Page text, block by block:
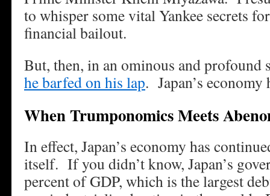
to whisper some vital Yankee secrets
financial bailout.
But, then, in an ominous and profound
he barfed on his lap. Japan’s economy
When Trumponomics Meets
In effect, Japan’s economy has
itself. If you didn’t know, Japan’s
percent of GDP, which is the largest